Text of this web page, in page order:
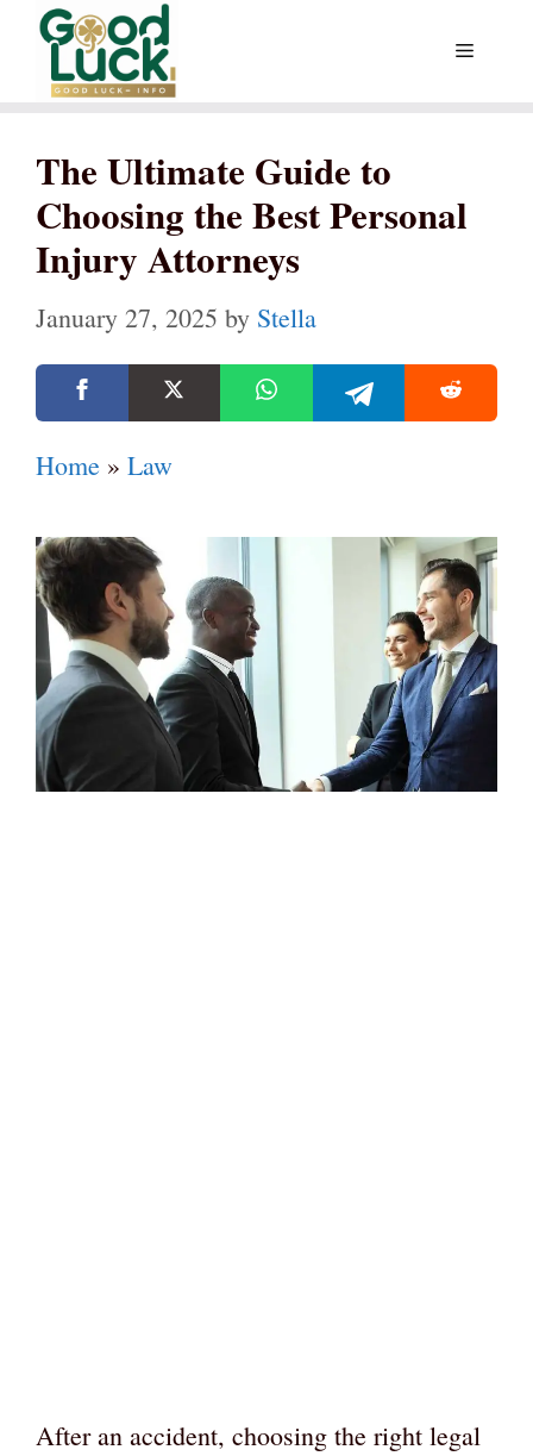
Skip
content
Menu
The Ultimate Guide to
Choosing the Best Personal
Injury Attorneys
January 27, 2025 by Stella
Home » Law
After an accident, choosing the right legal